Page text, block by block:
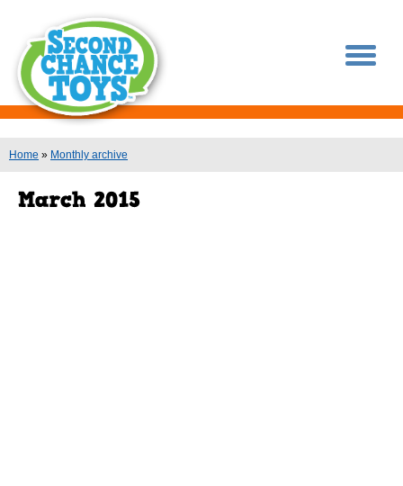
You are here
Home » Monthly archive